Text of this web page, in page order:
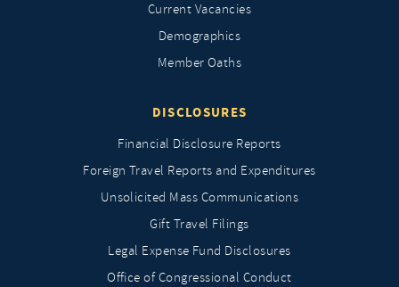
Current Vacancies
Demographics
Member Oaths
DISCLOSURES
Financial Disclosure Reports
Foreign Travel Reports and Expenditures
Unsolicited Mass Communications
Gift Travel Filings
Legal Expense Fund Disclosures
Office of Congressional Conduct